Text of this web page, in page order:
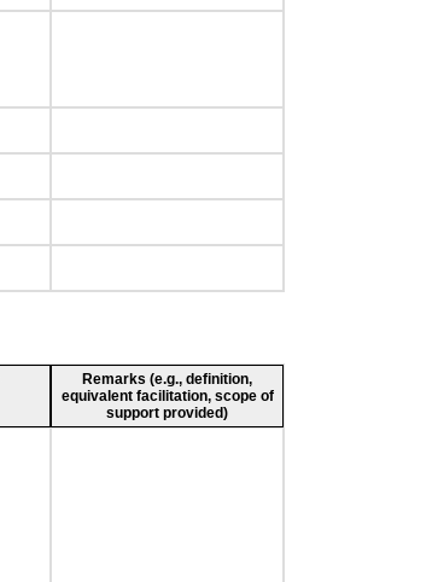
Remarks (e.g., definition,
equivalent facilitation, scope of
support provided)